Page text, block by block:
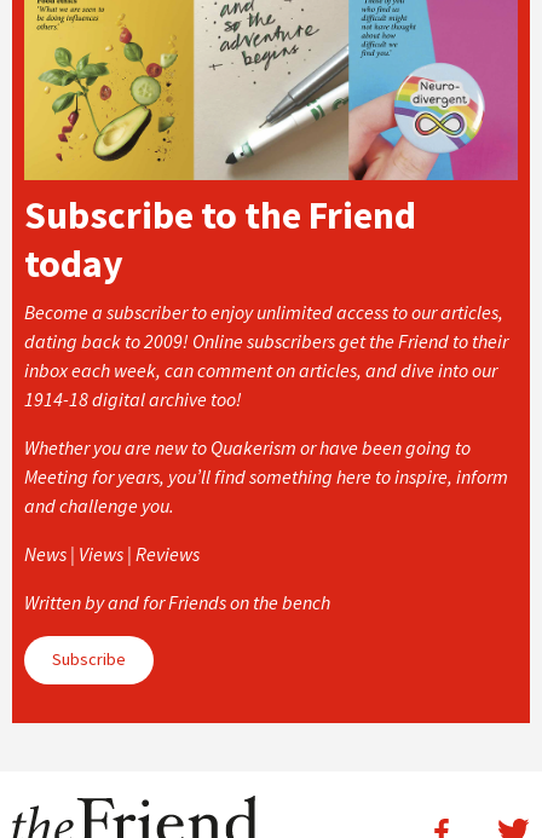
Subscribe to the Friend
today
Become a subscriber to enjoy unlimited access to our articles,
dating back to 2009! Online subscribers get the Friend to their
inbox each week, can comment on articles, and dive into our
1914-18 digital archive too!
Whether you are new to Quakerism or have been going to
Meeting for years, you’ll find something here to inspire, inform
and challenge you.
News | Views | Reviews
Written by and for Friends on the bench
Subscribe